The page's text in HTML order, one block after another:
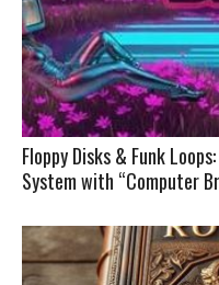
Floppy Disks & Funk
System with “Computer